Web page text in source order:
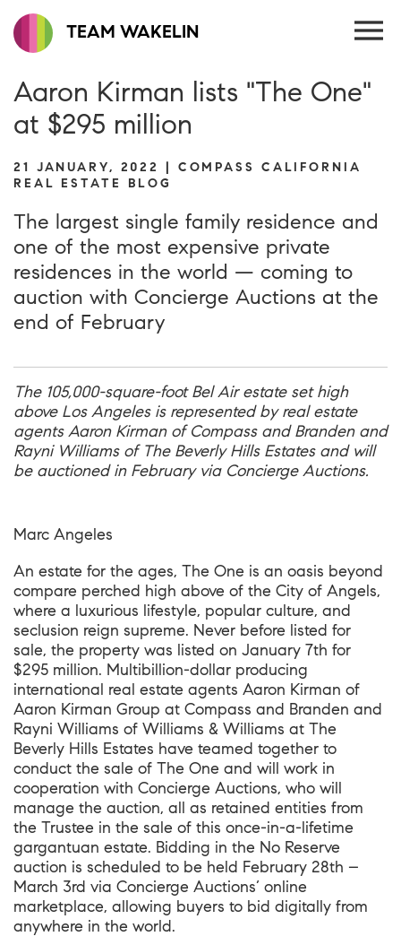
TEAM WAKELIN
Aaron Kirman lists "The One"
at $295 million
21 JANUARY, 2022 | COMPASS CALIFORNIA
REAL ESTATE BLOG
The largest single family residence and
one of the most expensive private
residences in the world — coming to
auction with Concierge Auctions at the
end of February
The 105,000-square-foot Bel Air estate set high
above Los Angeles is represented by real estate
agents Aaron Kirman of Compass and Branden and
Rayni Williams of The Beverly Hills Estates and will
be auctioned in February via Concierge Auctions.
Marc Angeles
An estate for the ages, The One is an oasis beyond
compare perched high above of the City of Angels,
where a luxurious lifestyle, popular culture, and
seclusion reign supreme. Never before listed for
sale, the property was listed on January 7th for
$295 million. Multibillion-dollar producing
international real estate agents Aaron Kirman of
Aaron Kirman Group at Compass and Branden and
Rayni Williams of Williams & Williams at The
Beverly Hills Estates have teamed together to
conduct the sale of The One and will work in
cooperation with Concierge Auctions, who will
manage the auction, all as retained entities from
the Trustee in the sale of this once-in-a-lifetime
gargantuan estate. Bidding in the No Reserve
auction is scheduled to be held February 28th –
March 3rd via Concierge Auctions’ online
marketplace, allowing buyers to bid digitally from
anywhere in the world.